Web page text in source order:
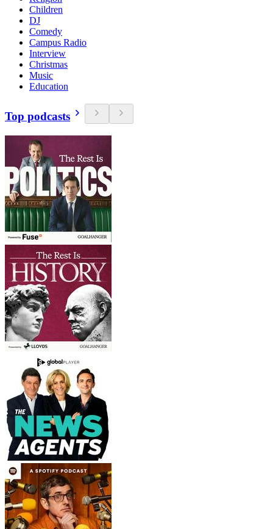
Children
DJ
Comedy
Campus Radio
Interview
Christmas
Music
Education
Top podcasts